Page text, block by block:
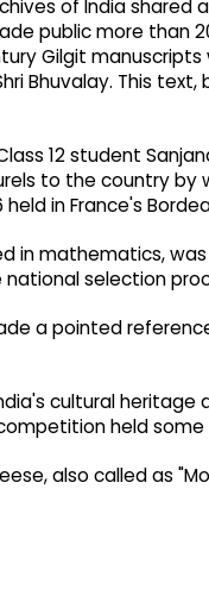
of India
public more than
Gilgit manuscripts
Bhuvalay. This text,
12 student
to the country by
in France's
in mathematics,
selection
a pointed
cultural heritage
held some
also called as